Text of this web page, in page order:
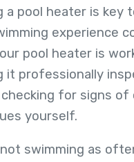
a pool heater is key
experience
pool heater is
it professionally
for signs of
yourself.
swimming as